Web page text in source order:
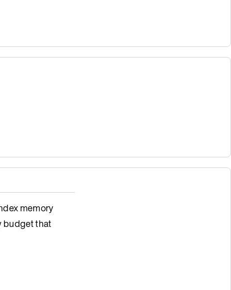
memory
budget that